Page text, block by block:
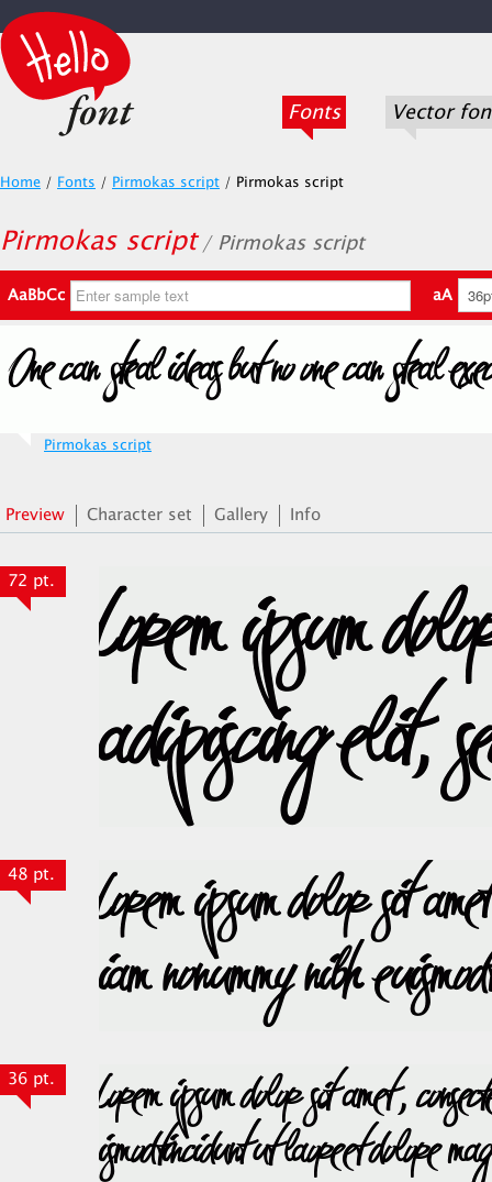
Fonts Vector
Home / Fonts / Pirmokas script / Pirmokas script
Pirmokas script / Pirmokas script
AaBbCc aA
Pirmokas script
Preview Character set Gallery Info
72 pt.
48 pt.
36 pt.